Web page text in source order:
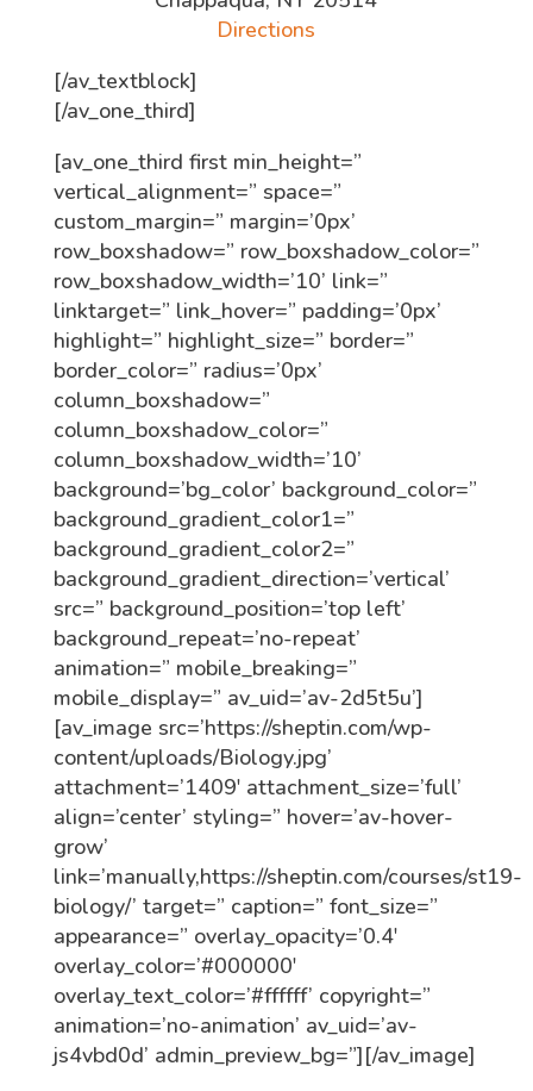
Directions
[/av_textblock]
[/av_one_third]
[av_one_third first min_height=”
vertical_alignment=” space=”
custom_margin=” margin=’0px’
row_boxshadow=” row_boxshadow_color=”
row_boxshadow_width=’10’ link=”
linktarget=” link_hover=” padding=’0px’
highlight=” highlight_size=” border=”
border_color=” radius=’0px’
column_boxshadow=”
column_boxshadow_color=”
column_boxshadow_width=’10’
background=’bg_color’ background_color=”
background_gradient_color1=”
background_gradient_color2=”
background_gradient_direction=’vertical’
src=” background_position=’top left’
background_repeat=’no-repeat’
animation=” mobile_breaking=”
mobile_display=” av_uid=’av-2d5t5u’]
[av_image src=’https://sheptin.com/wp-
content/uploads/Biology.jpg’
attachment=’1409′ attachment_size=’full’
align=’center’ styling=” hover=’av-hover-
grow’
link=’manually,https://sheptin.com/courses/st19-
biology/’ target=” caption=” font_size=”
appearance=” overlay_opacity=’0.4′
overlay_color=’#000000′
overlay_text_color=’#ffffff’ copyright=”
animation=’no-animation’ av_uid=’av-
js4vbd0d’ admin_preview_bg=”][/av_image]